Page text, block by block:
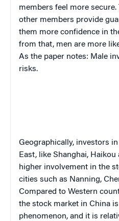
members feel more
other members provide
them more confidence in
from that, men are more
As the paper notes: Male
risks.
Geographically, investors
East, like Shanghai,
higher involvement in the
cities such as Nanning,
Compared to Western
the stock market in China
phenomenon, and it is